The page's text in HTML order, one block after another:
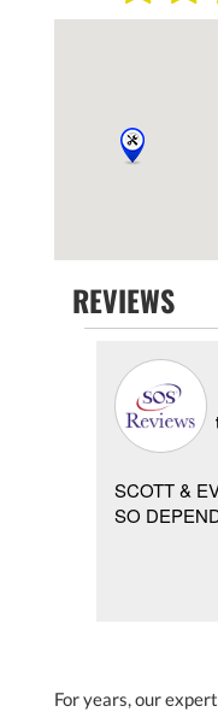
REVIEWS
SCOTT &
SO
For years, our